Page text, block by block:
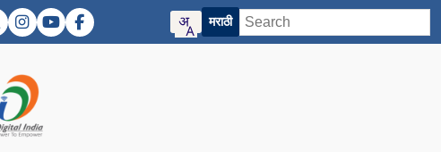
X (Twitter)
DMER Instagram
DMER YouTube
DMER Facebook
मराठी
of Maharashtra official website
the Directorate of Medical Education and Research Maharashtra website